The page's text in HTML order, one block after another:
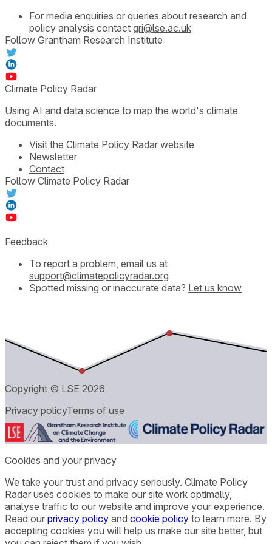
For media enquiries or queries about research and
policy analysis contact gri@lse.ac.uk
Follow Grantham Research Institute
Climate Policy Radar
Using AI and data science to map the world's climate
documents.
Visit the Climate Policy Radar website
Newsletter
Contact
Follow Climate Policy Radar
Feedback
To report a problem, email us at
support@climatepolicyradar.org
Spotted missing or inaccurate data? Let us know
Copyright © LSE 2026
Privacy policyTerms of use
Cookies and your privacy
We take your trust and privacy seriously. Climate Policy
Radar uses cookies to make our site work optimally,
analyse traffic to our website and improve your experience.
Read our privacy policy and cookie policy to learn more. By
accepting cookies you will help us make our site better, but